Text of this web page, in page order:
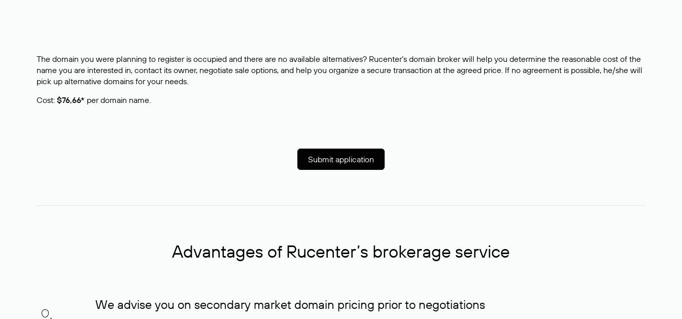
The domain you were planning to register is occupied and there are no available alternatives? Rucenter’s domain broker will help you determine the reasonable cost of the
name you are interested in, contact its owner, negotiate sale options, and help you organize a secure transaction at the agreed price. If no agreement is possible, he/she will
pick up alternative domains for your needs.
Cost: $76,66* per domain name.
Submit application
Advantages of Rucenter’s brokerage service
We advise you on secondary market domain pricing prior to negotiations